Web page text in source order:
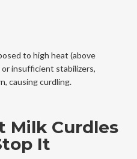
to high heat (above
insufficient stabilizers,
causing curdling.
Milk Curdles
It